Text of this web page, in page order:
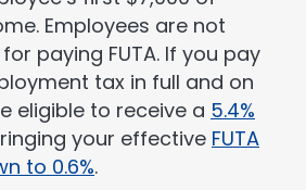
Employees are not
paying FUTA. If you pay
tax in full and on
eligible to receive a 5.4%
your effective FUTA
to 0.6%.